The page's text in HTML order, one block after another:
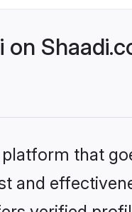
platform that
and